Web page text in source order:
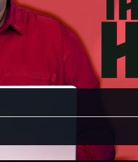
Email